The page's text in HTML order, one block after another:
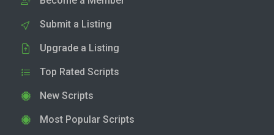
Submit a Listing
Upgrade a Listing
Top Rated Scripts
New Scripts
Most Popular Scripts